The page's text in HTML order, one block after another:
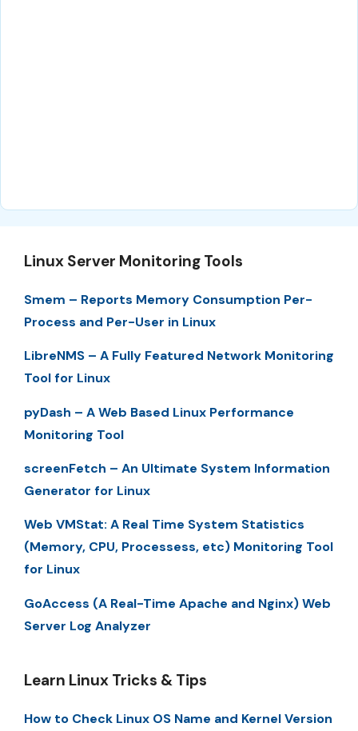
Linux Server Monitoring Tools
Smem – Reports Memory Consumption Per-
Process and Per-User in Linux
LibreNMS – A Fully Featured Network Monitoring
Tool for Linux
pyDash – A Web Based Linux Performance
Monitoring Tool
screenFetch – An Ultimate System Information
Generator for Linux
Web VMStat: A Real Time System Statistics
(Memory, CPU, Processess, etc) Monitoring Tool
for Linux
GoAccess (A Real-Time Apache and Nginx) Web
Server Log Analyzer
Learn Linux Tricks & Tips
How to Check Linux OS Name and Kernel Version